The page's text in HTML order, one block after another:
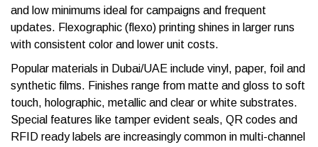
and low minimums ideal for campaigns and frequent
updates. Flexographic (flexo) printing shines in larger runs
with consistent color and lower unit costs.
Popular materials in Dubai/UAE include vinyl, paper, foil and
synthetic films. Finishes range from matte and gloss to soft
touch, holographic, metallic and clear or white substrates.
Special features like tamper evident seals, QR codes and
RFID ready labels are increasingly common in multi-channel